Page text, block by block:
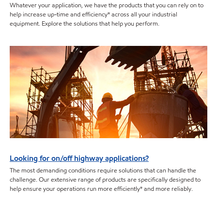
Whatever your application, we have the products that you can rely on to
help increase up-time and efficiency* across all your industrial
equipment. Explore the solutions that help you perform.
Looking for on/off highway applications?
The most demanding conditions require solutions that can handle the
challenge. Our extensive range of products are specifically designed to
help ensure your operations run more efficiently* and more reliably.